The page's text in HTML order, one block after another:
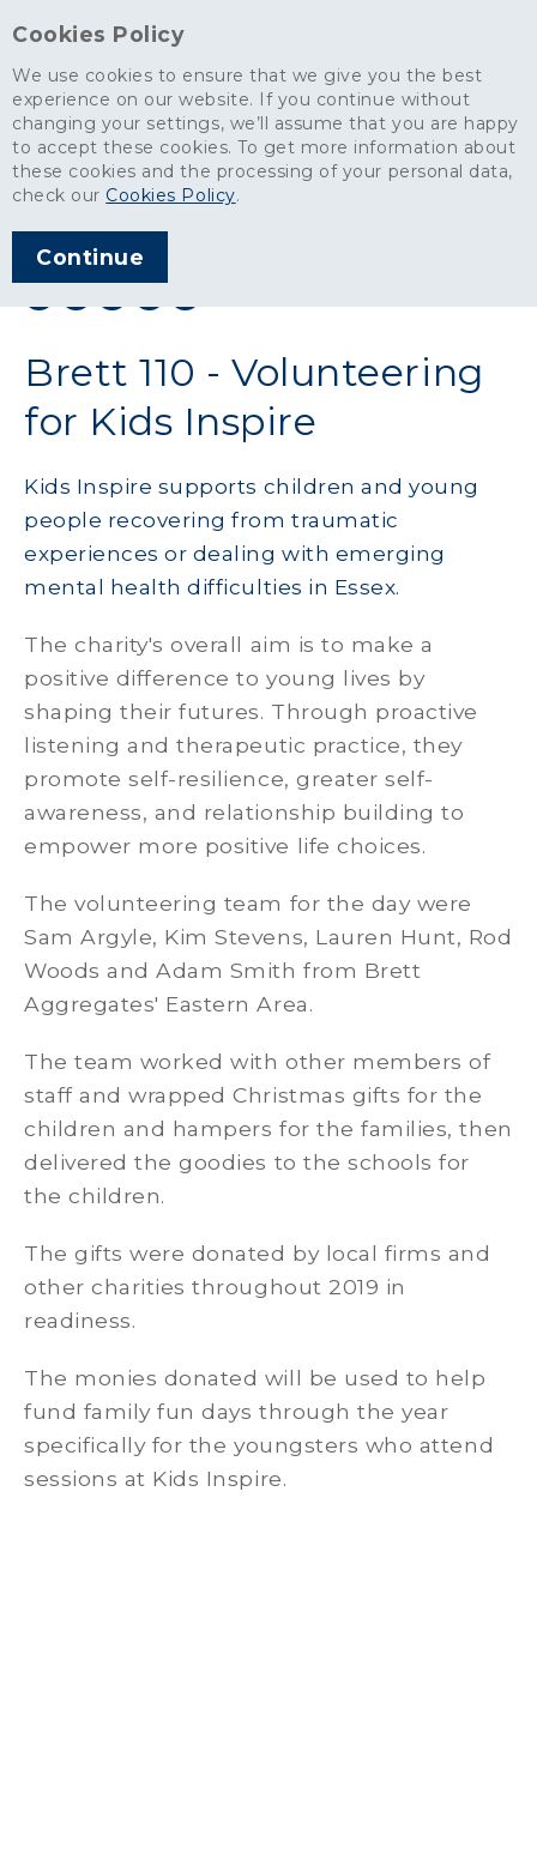
Cookies Policy
We use cookies to ensure that we give you the best
experience on our website. If you continue without
changing your settings, we’ll assume that you are happy
to accept these cookies. To get more information about
these cookies and the processing of your personal data,
check our Cookies Policy.
Continue
News> Brett 110 - Volunteering for Kids Inspire
ARTICLE PUBLISHED
SHARE THIS ARTICLE:
Brett 110 - Volunteering
for Kids Inspire
Kids Inspire supports children and young
people recovering from traumatic
experiences or dealing with emerging
mental health difficulties in Essex.
The charity's overall aim is to make a
positive difference to young lives by
shaping their futures. Through proactive
listening and therapeutic practice, they
promote self-resilience, greater self-
awareness, and relationship building to
empower more positive life choices.
The volunteering team for the day were
Sam Argyle, Kim Stevens, Lauren Hunt, Rod
Woods and Adam Smith from Brett
Aggregates' Eastern Area.
The team worked with other members of
staff and wrapped Christmas gifts for the
children and hampers for the families, then
delivered the goodies to the schools for
the children.
The gifts were donated by local firms and
other charities throughout 2019 in
readiness.
The monies donated will be used to help
fund family fun days through the year
specifically for the youngsters who attend
sessions at Kids Inspire.